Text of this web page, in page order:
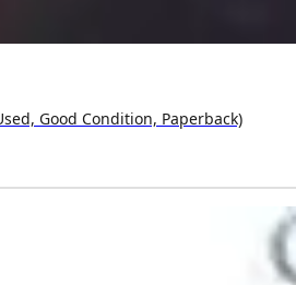
Good Condition, Paperback)